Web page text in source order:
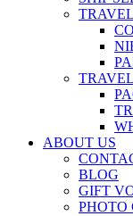
ABOUT US
BLOG
GIFT
PHOTO